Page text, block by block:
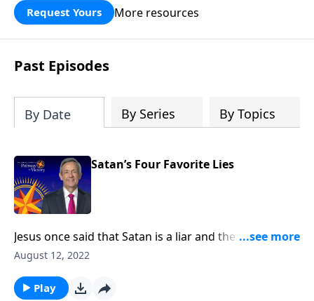
strengthen personal faith, and seek
God’s blessing, wisdom, and direction
for the days ahead.
Request Yours More resources
Past Episodes
By Date By Series By Topics
Satan’s Four Favorite Lies
Jesus once said that Satan is a liar and the father of
lies. After all, didn’t Satan persuade Adam and Eve to
Victory, Dr. Robert Jeffress exposes four common
August 12, 2022
Play